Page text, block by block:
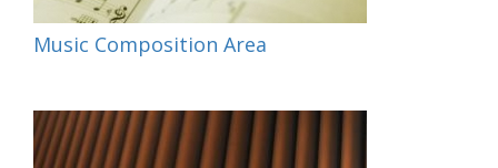
Music Composition Area